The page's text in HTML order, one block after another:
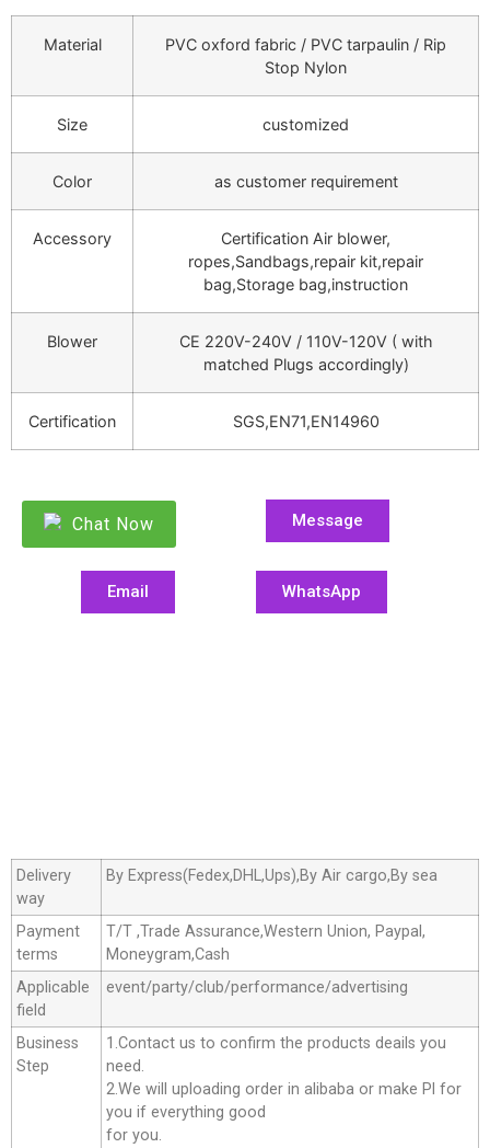
Material
PVC oxford fabric / PVC tarpaulin / Rip
Stop Nylon
Size customized
Color as customer requirement
Accessory
Certification Air blower,
ropes,Sandbags,repair kit,repair
bag,Storage bag,instruction
Blower
CE 220V-240V / 110V-120V ( with
matched Plugs accordingly)
Certification SGS,EN71,EN14960
Chat Now Message
Email WhatsApp
Delivery
way
By Express(Fedex,DHL,Ups),By Air cargo,By sea
Payment
terms
T/T ,Trade Assurance,Western Union, Paypal,
Moneygram,Cash
Applicable
field
event/party/club/performance/advertising
Business
Step
1.Contact us to confirm the products deails you
need.
2.We will uploading order in alibaba or make Pl for
you if everything good
for you.